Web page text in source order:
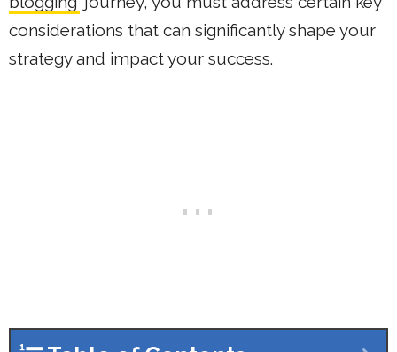
considerations that can significantly shape your
strategy and impact your success.